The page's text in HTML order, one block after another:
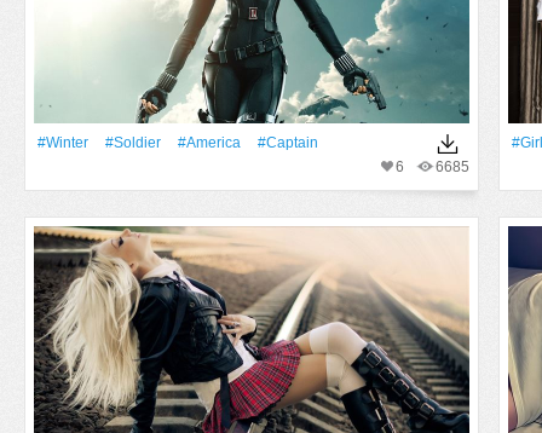
#Winter #Soldier #America
#Captain
6685
6